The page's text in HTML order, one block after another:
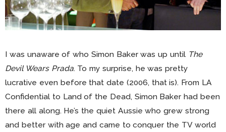
I was unaware of who Simon Baker was up until The
Devil Wears Prada. To my surprise, he was pretty
lucrative even before that date (2006, that is). From LA
Confidential to Land of the Dead, Simon Baker had been
there all along. He’s the quiet Aussie who grew strong
and better with age and came to conquer the TV world